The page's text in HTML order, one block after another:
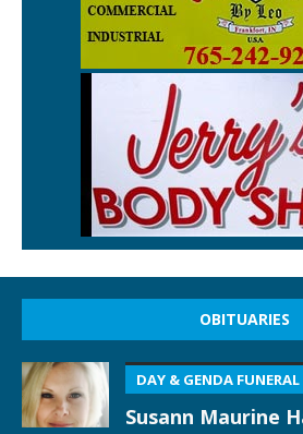
OBITUARIES
DAY & GENDA
Susann Maurine